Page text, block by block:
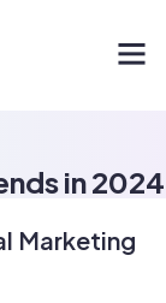
in 2024
Marketing